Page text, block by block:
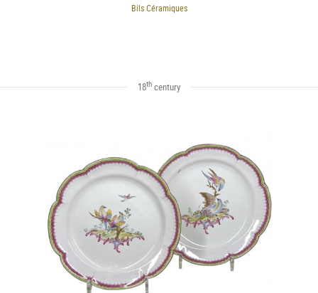
Bils Céramiques
18th century